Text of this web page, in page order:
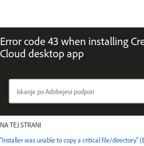
Error code 43 when installing
Cloud desktop app
NA TEJ STRANI
"Installer was unable to copy a critical file/directory."